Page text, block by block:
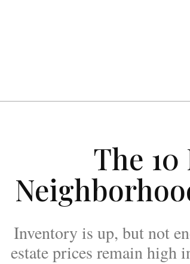
The
Inventory is up, but not
estate prices remain high